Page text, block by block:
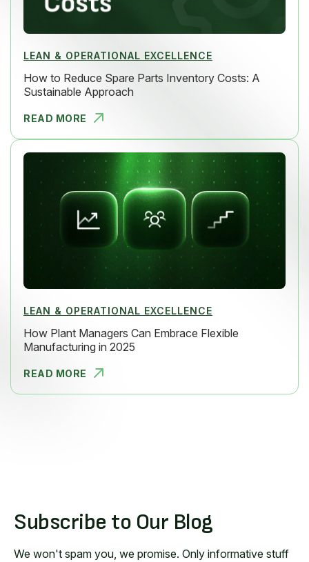
LEAN & OPERATIONAL EXCELLENCE
How to Reduce Spare Parts Inventory Costs: A
Sustainable Approach
READ MORE
HOW TO RED
LEAN & OPERATIONAL EXCELLENCE
How Plant Managers Can Embrace Flexible
Manufacturing in 2025
READ MORE
HOW PLANT
Subscribe to Our Blog
We won't spam you, we promise. Only informative stuff